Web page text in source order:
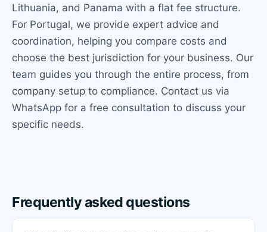
Lithuania, and Panama with a flat fee structure.
For Portugal, we provide expert advice and
coordination, helping you compare costs and
choose the best jurisdiction for your business. Our
team guides you through the entire process, from
company setup to compliance. Contact us via
WhatsApp for a free consultation to discuss your
specific needs.
Frequently asked questions